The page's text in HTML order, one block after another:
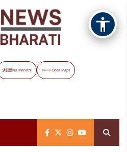
NB Marathi Data Maps